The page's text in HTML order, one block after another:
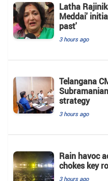
Latha
Meddai'
past'
3 hours ago
Telangana
strategy
3 hours ago
Rain havoc
chokes key
3 hours ago